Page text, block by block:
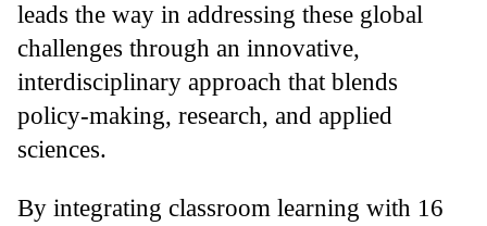
leads the way in addressing these global
challenges through an innovative,
interdisciplinary approach that blends
policy-making, research, and applied
sciences.
By integrating classroom learning with 16